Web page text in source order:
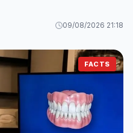
09/08/2026 21:18
FACTS